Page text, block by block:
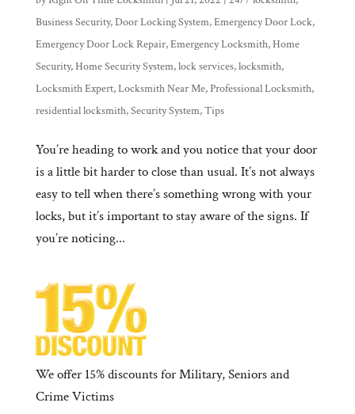
Business Security,Door Locking System,Emergency Door Lock,
Emergency Door Lock Repair,Emergency Locksmith,Home
Security,Home Security System,lock services,locksmith,
Locksmith Expert,Locksmith Near Me,Professional Locksmith,
residential locksmith,Security System,Tips
You’re heading to work and you notice that your door
is a little bit harder to close than usual. It’s not always
easy to tell when there’s something wrong with your
locks, but it’s important to stay aware of the signs. If
you’re noticing...
We offer 15% discounts for Military, Seniors and
Crime Victims